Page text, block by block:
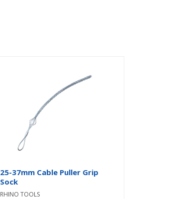
25-37mm Cable Puller Grip
Sock
RHINO TOOLS